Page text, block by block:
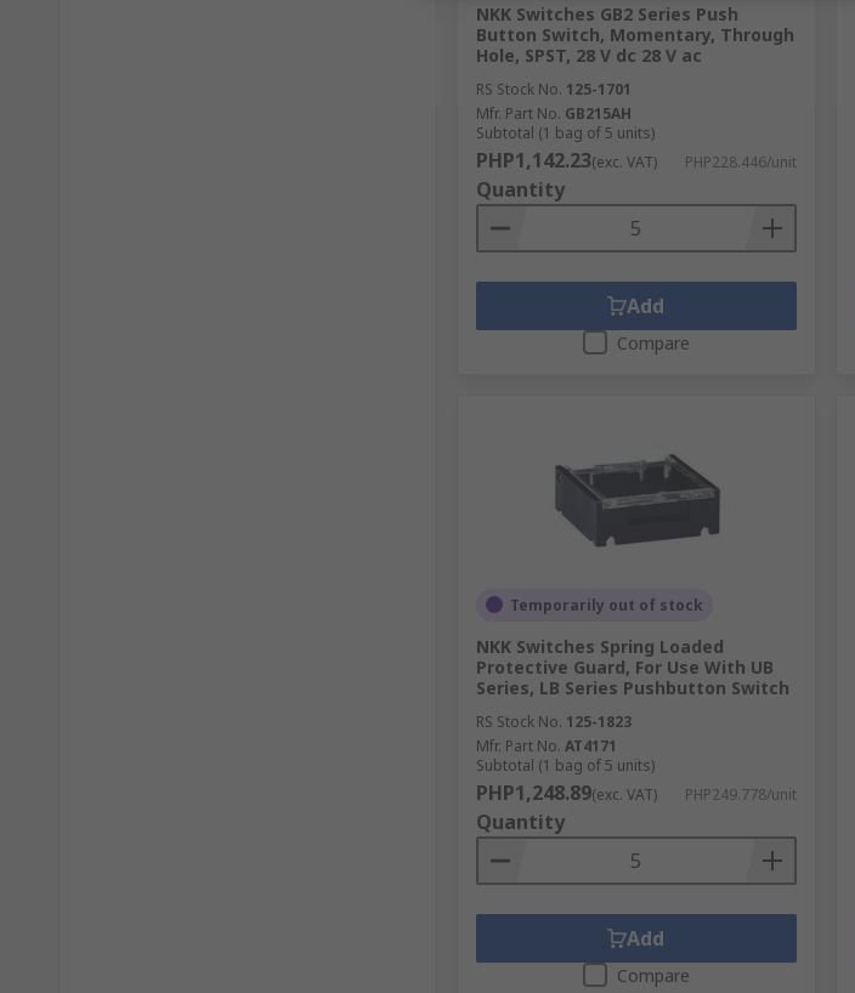
NKK Switches GB2 Series Push
Button Switch, Momentary, Through
Hole, SPST, 28 V dc 28 V ac
RS Stock No. 125-1701
Mfr. Part No. GB215AH
Subtotal (1 bag of 5 units)
PHP1,142.23(exc. VAT) PHP228.446/unit
Quantity
Add
Compare
Temporarily out of stock
NKK Switches Spring Loaded
Protective Guard, For Use With UB
Series, LB Series Pushbutton Switch
RS Stock No. 125-1823
Mfr. Part No. AT4171
Subtotal (1 bag of 5 units)
PHP1,248.89(exc. VAT) PHP249.778/unit
Quantity
Add
Compare